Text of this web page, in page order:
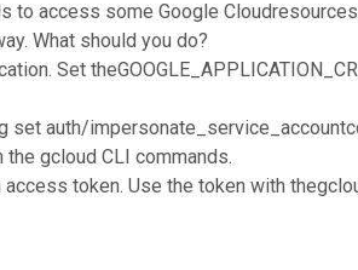
access some Google
What should you do?
Set
set auth/
gcloud CLI commands.
token. Use the token with